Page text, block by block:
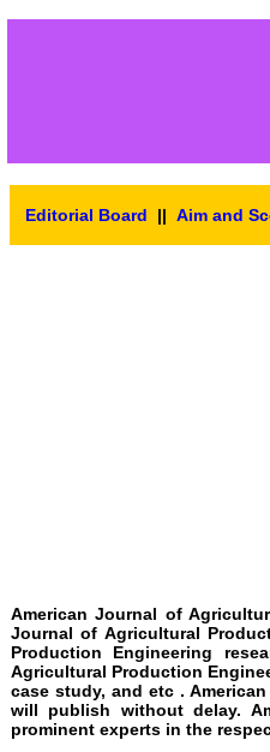
Editorial Board || Aim and
American Journal of
Journal of Agricultural
Production Engineering
Agricultural Production
case study, and etc .
will publish without delay.
prominent experts in the